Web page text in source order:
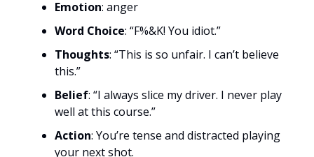
Emotion: anger
Word Choice: “F%&K! You idiot.”
Thoughts: “This is so unfair. I can’t believe
this.”
Belief: “I always slice my driver. I never play
well at this course.”
Action: You’re tense and distracted playing
your next shot.